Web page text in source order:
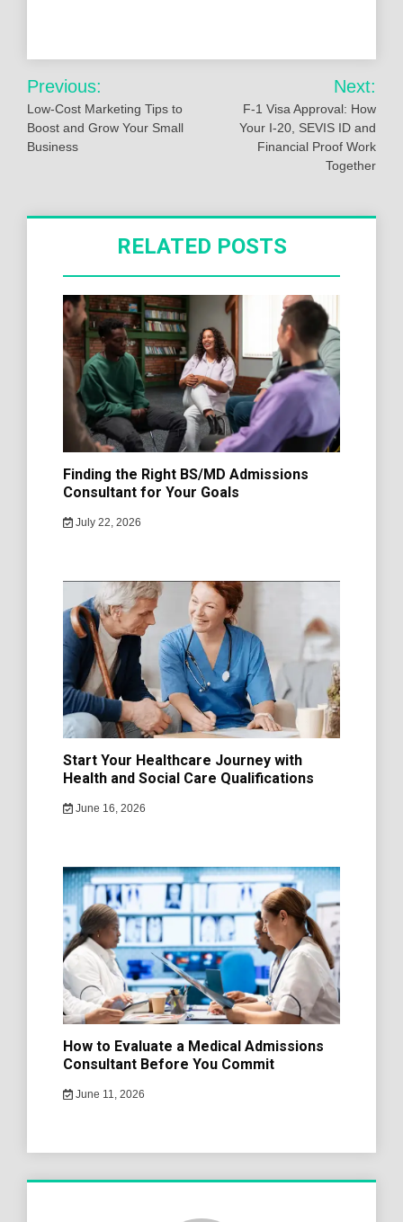
Post
navigation
Previous:
Low-Cost Marketing Tips to
Boost and Grow Your Small
Business
Next:
F-1 Visa Approval: How
Your I-20, SEVIS ID and
Financial Proof Work
Together
RELATED POSTS
Finding the Right BS/MD Admissions
Consultant for Your Goals
July 22, 2026
Start Your Healthcare Journey with
Health and Social Care Qualifications
June 16, 2026
How to Evaluate a Medical Admissions
Consultant Before You Commit
June 11, 2026